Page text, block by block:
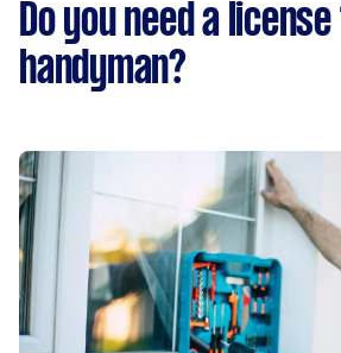
Do you need a
handyman?